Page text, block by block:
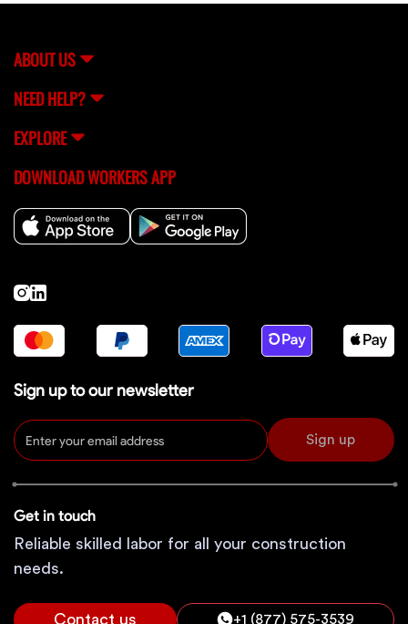
ABOUT US
NEED HELP?
EXPLORE
DOWNLOAD WORKERS APP
Sign up to our newsletter
Sign up
Get in touch
Reliable skilled labor for all your construction
needs.
Contact us +1 (877) 575-3539